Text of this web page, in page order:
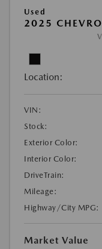
Used
2025
Location:
VIN:
Stock:
Exterior Color:
Interior Color:
DriveTrain:
Mileage:
Highway/City MPG:
Market Value